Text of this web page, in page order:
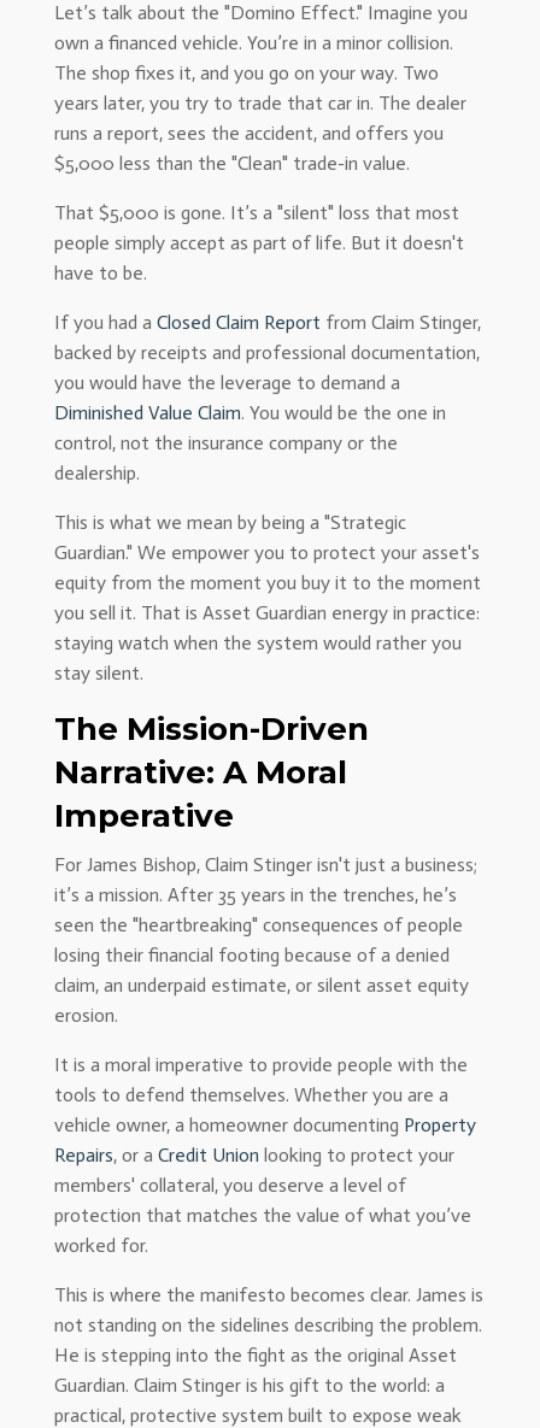
Let’s talk about the "Domino Effect." Imagine you
own a financed vehicle. You’re in a minor collision.
The shop fixes it, and you go on your way. Two
years later, you try to trade that car in. The dealer
runs a report, sees the accident, and offers you
$5,000 less than the "Clean" trade-in value.
That $5,000 is gone. It’s a "silent" loss that most
people simply accept as part of life. But it doesn't
have to be.
If you had a Closed Claim Report from Claim Stinger,
backed by receipts and professional documentation,
you would have the leverage to demand a
Diminished Value Claim. You would be the one in
control, not the insurance company or the
dealership.
This is what we mean by being a "Strategic
Guardian." We empower you to protect your asset's
equity from the moment you buy it to the moment
you sell it. That is Asset Guardian energy in practice:
staying watch when the system would rather you
stay silent.
The Mission-Driven
Narrative: A Moral
Imperative
For James Bishop, Claim Stinger isn't just a business;
it’s a mission. After 35 years in the trenches, he’s
seen the "heartbreaking" consequences of people
losing their financial footing because of a denied
claim, an underpaid estimate, or silent asset equity
erosion.
It is a moral imperative to provide people with the
tools to defend themselves. Whether you are a
vehicle owner, a homeowner documenting Property
Repairs, or a Credit Union looking to protect your
members' collateral, you deserve a level of
protection that matches the value of what you’ve
worked for.
This is where the manifesto becomes clear. James is
not standing on the sidelines describing the problem.
He is stepping into the fight as the original Asset
Guardian. Claim Stinger is his gift to the world: a
practical, protective system built to expose weak